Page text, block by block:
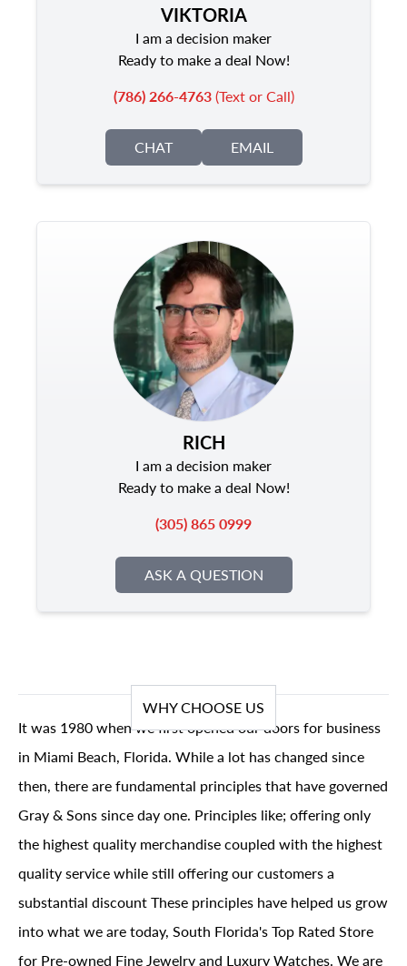
VIKTORIA
I am a decision maker
Ready to make a deal Now!
(786) 266-4763(Text or Call)
CHAT EMAIL
RICH
I am a decision maker
Ready to make a deal Now!
(305) 865 0999
ASK A QUESTION
WHY CHOOSE US
It was 1980 when we first opened our doors for business
in Miami Beach, Florida. While a lot has changed since
then, there are fundamental principles that have governed
Gray & Sons since day one. Principles like; offering only
the highest quality merchandise coupled with the highest
quality service while still offering our customers a
substantial discount These principles have helped us grow
into what we are today, South Florida's Top Rated Store
for Pre-owned Fine Jewelry and Luxury Watches. We are